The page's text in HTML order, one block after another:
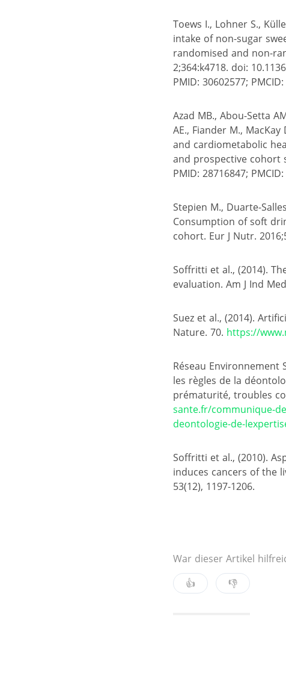
Toews I., Lohner S.,
intake of non-sugar
randomised and non-
2;364:k4718. doi:
PMID: 30602577;
Azad MB., Abou-Setta
AE., Fiander M.,
and cardiometabolic
and prospective cohort
PMID: 28716847;
Stepien M., Duarte-
Consumption of soft
cohort. Eur J Nutr.
Soffritti et al., (2014).
evaluation. Am J Ind
Suez et al., (2014).
Nature. 70. https://
Réseau Environnement
les règles de la
prématurité, troubles
sante.fr/communique-
deontologie-de-
Soffritti et al., (2010).
induces cancers of the
53(12), 1197-1206.
War dieser Artikel
👍
👎